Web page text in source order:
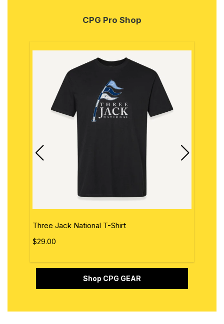
CPG Pro Shop
Three Jack National T-Shirt
$29.00
Shop CPG GEAR